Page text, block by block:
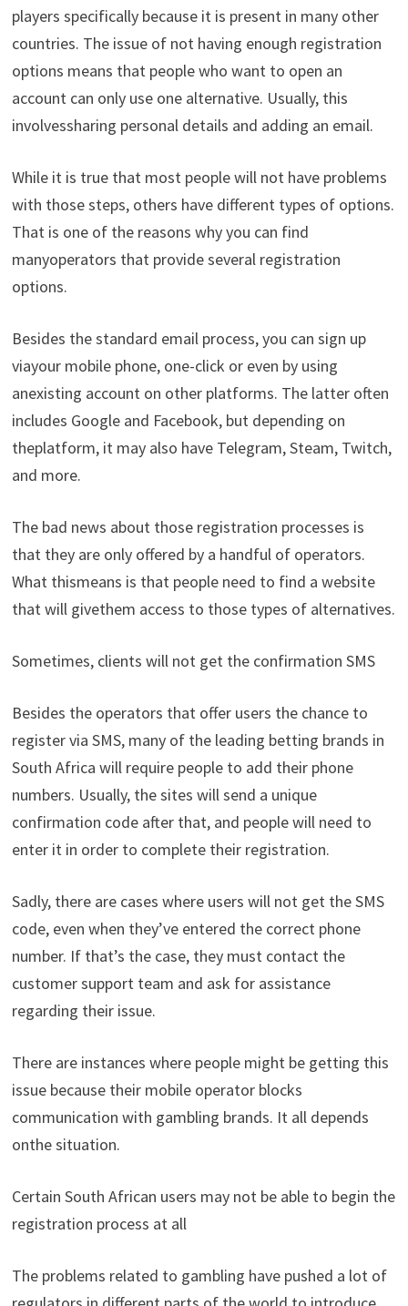
players specifically because it is present in many other
countries. The issueof not having enough registration
options means that peoplewho wantto open an
account can only use one alternative. Usually, this
involvessharing personal details and adding an email.
While it is true that most peoplewill not have problems
with thosesteps, others have different types of options.
That is oneof the reasons whyyou can find
manyoperators that provideseveral registration
options.
Besides thestandard email process,you can sign up
viayour mobile phone, one-click or even by using
anexisting account on other platforms. The latteroften
includes Google and Facebook, but depending on
theplatform, it may also have Telegram,Steam, Twitch,
and more.
The bad news about those registration processes is
that they are only offered bya handfulof operators.
What thismeans is that people need to find a website
thatwill givethem access to those types of alternatives.
Sometimes, clients will not get the confirmation SMS
Besides the operators that offer users the chanceto
registervia SMS, manyof the leading betting brands in
South Africa will require peopleto add theirphone
numbers. Usually, thesites willsend a unique
confirmation code after that, and peoplewill need to
enter it in orderto complete their registration.
Sadly, there are cases where users will not get theSMS
code, even when they’ve entered the correctphone
number. If that’s the case, they must contactthe
customersupport team and ask for assistance
regarding their issue.
There are instances where people might be getting this
issue because their mobile operatorblocks
communication with gambling brands. It all depends
onthesituation.
Certain South African users may not be ableto begin the
registration process at all
The problems related to gambling have pushed a lotof